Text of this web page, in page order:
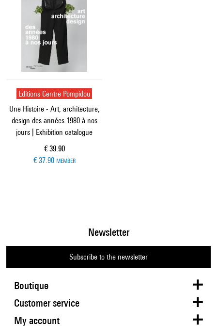
Editions Centre Pompidou
Une Histoire - Art, architecture,
design des années 1980 à nos
jours | Exhibition catalogue
Current price
€ 39.90
€ 37.90 MEMBER
Boutique
Newsletter
Subscribe to the newsletter
Customer service
My account